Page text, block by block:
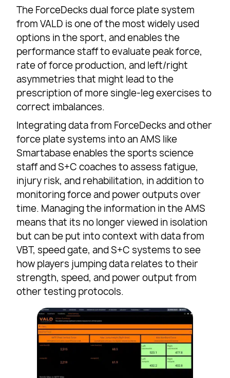
The ForceDecks dual force plate system
from VALD is one of the most widely used
options in the sport, and enables the
performance staff to evaluate peak force,
rate of force production, and left/right
asymmetries that might lead to the
prescription of more single-leg exercises to
correct imbalances.
Integrating data from ForceDecks and other
force plate systems into an AMS like
Smartabase enables the sports science
staff and S+C coaches to assess fatigue,
injury risk, and rehabilitation, in addition to
monitoring force and power outputs over
time. Managing the information in the AMS
means that its no longer viewed in isolation
but can be put into context with data from
VBT, speed gate, and S+C systems to see
how players jumping data relates to their
strength, speed, and power output from
other testing protocols.